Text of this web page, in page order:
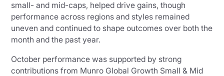
small- and mid-caps, helped drive gains, though
performance across regions and styles remained
uneven and continued to shape outcomes over both the
month and the past year.
October performance was supported by strong
contributions from Munro Global Growth Small & Mid